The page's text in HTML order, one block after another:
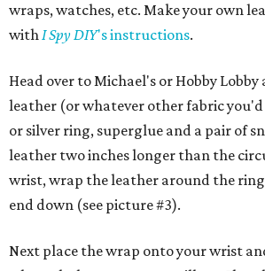
wraps, watches, etc. Make your own
withI Spy DIY's instructions.
Head over to Michael's or Hobby
leather (or whatever other fabric you'd
or silver ring, superglue and a pair of
leather two inches longer than the
wrist, wrap the leather around the
end down (see picture #3).
Next place the wrap onto your wrist